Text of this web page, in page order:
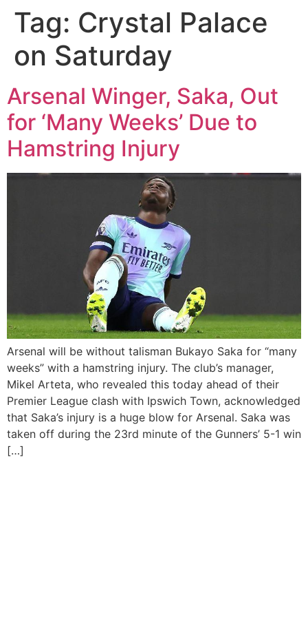
Tag: Crystal Palace
on Saturday
Arsenal Winger, Saka, Out
for ‘Many Weeks’ Due to
Hamstring Injury
Arsenal will be without talisman Bukayo Saka for “many
weeks” with a hamstring injury. The club’s manager,
Mikel Arteta, who revealed this today ahead of their
Premier League clash with Ipswich Town, acknowledged
that Saka’s injury is a huge blow for Arsenal. Saka was
taken off during the 23rd minute of the Gunners’ 5-1 win
[…]